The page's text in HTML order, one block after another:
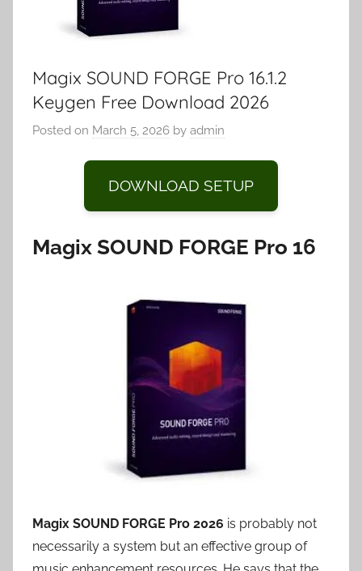
Magix SOUND FORGE Pro 16.1.2
Keygen Free Download 2026
Posted on March 5, 2026 by admin
DOWNLOAD SETUP
Magix SOUND FORGE Pro 16
Magix SOUND FORGE Pro 2026 is probably not
necessarily a system but an effective group of